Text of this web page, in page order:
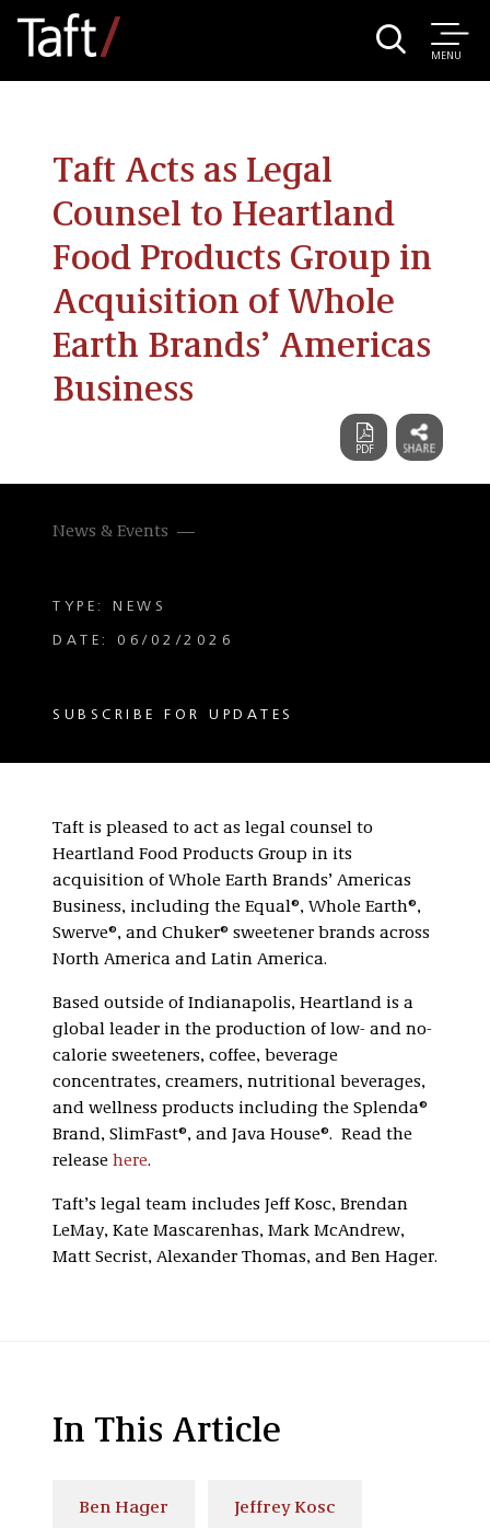
MENU
Taft Acts as Legal
Counsel to Heartland
Food Products Group in
Acquisition of Whole
Earth Brands’ Americas
Business
News & Events
TYPE: NEWS
DATE: 06/02/2026
SUBSCRIBE FOR UPDATES
Taft is pleased to act as legal counsel to
Heartland Food Products Group in its
acquisition of Whole Earth Brands’ Americas
Business, including the Equal®, Whole Earth®,
Swerve®, and Chuker® sweetener brands across
North America and Latin America.
Based outside of Indianapolis, Heartland is a
global leader in the production of low- and no-
calorie sweeteners, coffee, beverage
concentrates, creamers, nutritional beverages,
and wellness products including the Splenda®
Brand, SlimFast®, and Java House®. Read the
release here.
Taft’s legal team includes Jeff Kosc, Brendan
LeMay, Kate Mascarenhas, Mark McAndrew,
Matt Secrist, Alexander Thomas, and Ben Hager.
In This Article
Ben Hager Jeffrey Kosc